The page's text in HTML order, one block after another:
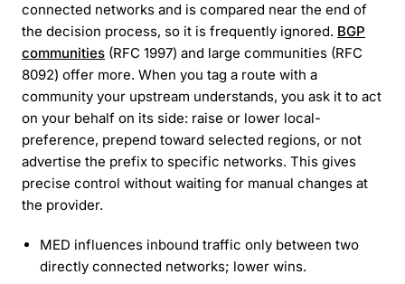
connected networks and is compared near the end of
the decision process, so it is frequently ignored. BGP
communities (RFC 1997) and large communities (RFC
8092) offer more. When you tag a route with a
community your upstream understands, you ask it to act
on your behalf on its side: raise or lower local-
preference, prepend toward selected regions, or not
advertise the prefix to specific networks. This gives
precise control without waiting for manual changes at
the provider.
MED influences inbound traffic only between two
directly connected networks; lower wins.